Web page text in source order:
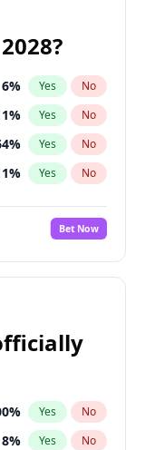
6% Yes No
% Yes No
% Yes No
% Yes No
%
Bet Now
% Yes No
8% Yes No